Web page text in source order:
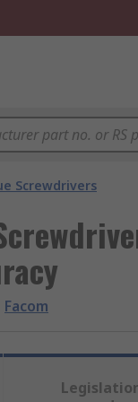
Screwdrivers
Facom